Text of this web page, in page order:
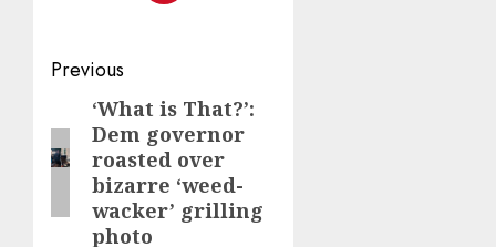
Post
navigation
Previous
Previous
post:
‘What is That?’:
Dem governor
roasted over
bizarre ‘weed-
wacker’ grilling
photo